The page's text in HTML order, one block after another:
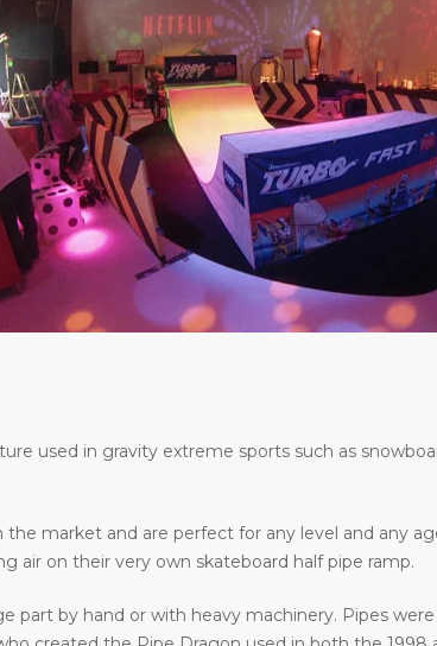
used in gravity extreme sports such as
market and are perfect for any level and any
air on their very own skateboard half pipe ramp.
part by hand or with heavy machinery. Pipes